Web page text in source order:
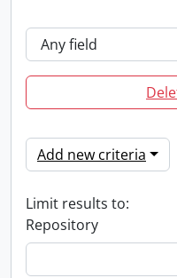
Add new criteria
Limit results to:
Repository